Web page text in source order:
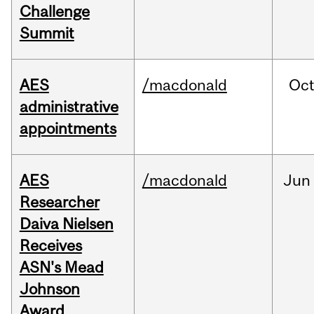
Challenge
Summit
AES
administrative
appointments
/macdonald Oct
AES
Researcher
Daiva Nielsen
Receives
ASN's Mead
Johnson
/macdonald Jun